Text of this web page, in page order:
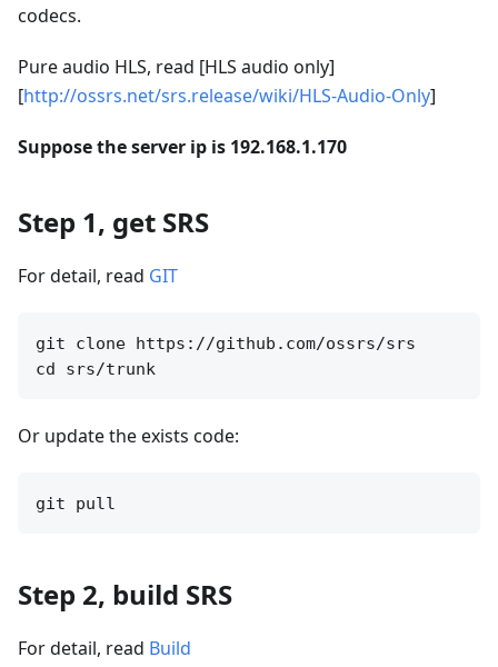
codecs.
Pure audio HLS, read [HLS audio only]
[http://ossrs.net/srs.release/wiki/HLS-Audio-Only]
Suppose the server ip is 192.168.1.170
Step 1, get SRS
For detail, read GIT
git clone https://github.com/ossrs/srs
Or update the exists code:
Step 2, build SRS
For detail, read Build